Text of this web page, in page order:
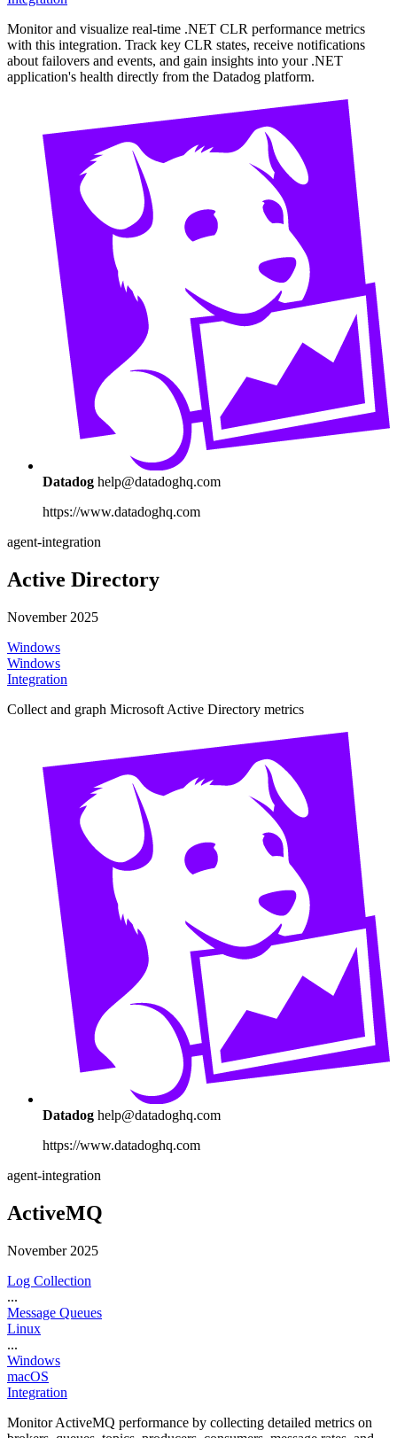
Monitor and visualize real-time .NET CLR performance metrics
with this integration. Track key CLR states, receive notifications
about failovers and events, and gain insights into your .NET
application's health directly from the Datadog platform.
Datadog help@datadoghq.com
https://www.datadoghq.com
agent-integration
Active Directory
November 2025
Windows
Windows
Integration
Collect and graph Microsoft Active Directory metrics
Datadog help@datadoghq.com
https://www.datadoghq.com
agent-integration
ActiveMQ
November 2025
Log Collection
...
Message Queues
Linux
...
Windows
macOS
Integration
Monitor ActiveMQ performance by collecting detailed metrics on